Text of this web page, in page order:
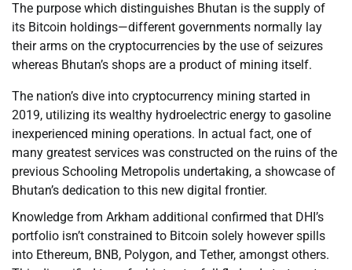
The purpose which distinguishes Bhutan is the supply of
its Bitcoin holdings—different governments normally lay
their arms on the cryptocurrencies by the use of seizures
whereas Bhutan’s shops are a product of mining itself.
The nation’s dive into cryptocurrency mining started in
2019, utilizing its wealthy hydroelectric energy to gasoline
inexperienced mining operations. In actual fact, one of
many greatest services was constructed on the ruins of the
previous Schooling Metropolis undertaking, a showcase of
Bhutan’s dedication to this new digital frontier.
Knowledge from Arkham additional confirmed that DHI’s
portfolio isn’t constrained to Bitcoin solely however spills
into Ethereum, BNB, Polygon, and Tether, amongst others.